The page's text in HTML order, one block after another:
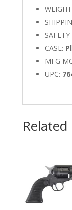
WEIGHT:
SAFETY
CASE:
MFG
UPC: